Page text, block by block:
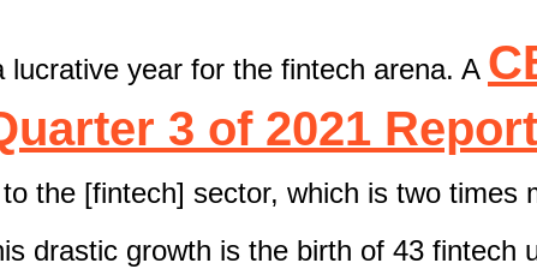
lucrative year for the fintech arena. A
3 of 2021 Report
the [fintech] sector, which is two
drastic growth is the birth of 43 fintech